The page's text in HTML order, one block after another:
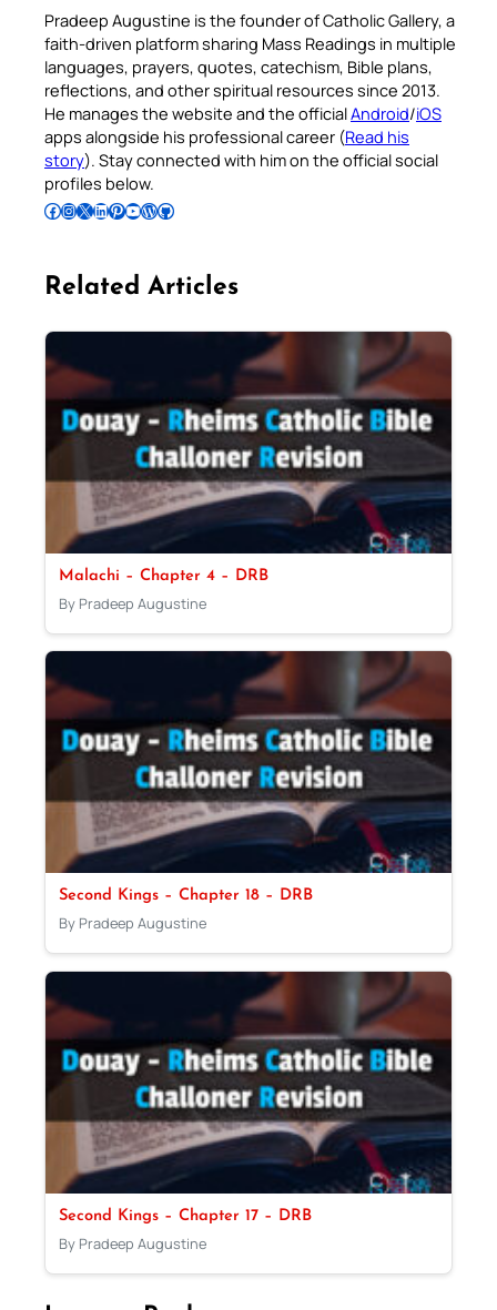
Pradeep Augustine is the founder of Catholic Gallery, a
faith-driven platform sharing Mass Readings in multiple
languages, prayers, quotes, catechism, Bible plans,
reflections, and other spiritual resources since 2013.
He manages the website and the officialAndroid/iOS
apps alongside his professional career (Read his
story). Stay connected with him on the official social
profiles below.
Follow Pradeep on Facebook Follow Pradeep on InstagramFollow Pradeep on X Follow Pradeep on LinkedIn Follow Pradeep on Pinterest Subscribe to Pradeep’s Youtube Channel Follow Pradeep on WordPress Follow Pradeep on GitHub
Related Articles
Malachi – Chapter 4 – DRB
By Pradeep Augustine
Second Kings – Chapter 18 – DRB
By Pradeep Augustine
Second Kings – Chapter 17 – DRB
By Pradeep Augustine